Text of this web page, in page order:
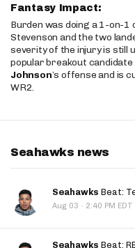
Fantasy Impact:
Burden was doing a 1-on-
Stevenson and the two
severity of the injury is still
popular breakout
Johnson’s offense and is
WR2.
Seahawks news
Seahawks Beat:
Aug 03 · 2:40 PM EDT
Seahawks Beat: